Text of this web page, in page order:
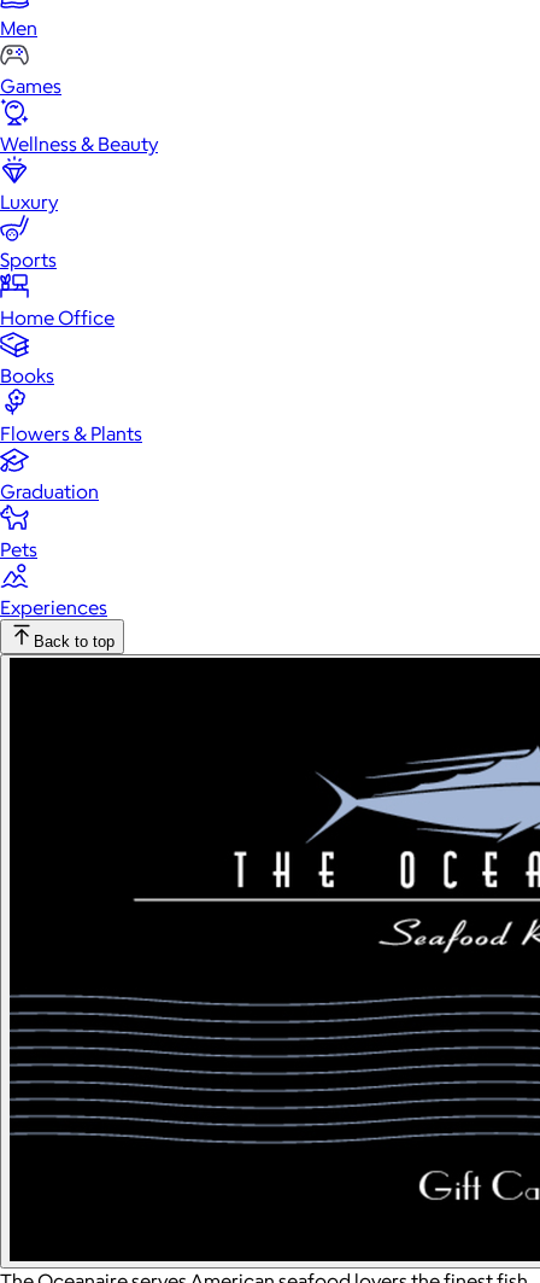
Men
Games
Wellness & Beauty
Luxury
Sports
Home Office
Books
Flowers & Plants
Graduation
Pets
Experiences
Back to top